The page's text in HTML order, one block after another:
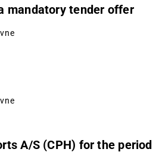
mandatory tender offer
A/S (CPH) for the